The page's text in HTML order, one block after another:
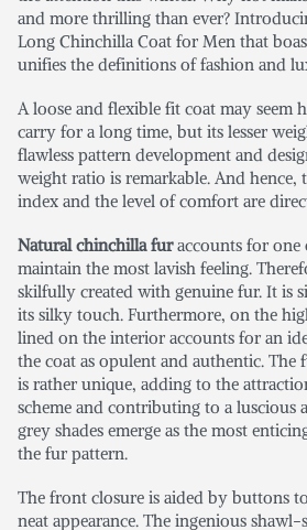
and more thrilling than ever?
Long Chinchilla Coat for Men that
unifies the definitions of fashion and
A loose and flexible fit coat may seem
carry for a long time, but its lesser
flawless pattern development and
weight ratio is remarkable. And
index and the level of comfort are
Natural chinchilla furaccounts for one
maintain the most lavish feeling.
skilfully created with genuine fur. It is
its silky touch. Furthermore, on the
lined on the interior accounts for an
the coat as opulent and authentic. The
is rather unique, adding to the
scheme and contributing to a luscious
grey shades emerge as the most
the fur pattern.
The front closure is aided by buttons
neat appearance. The ingenious shawl-